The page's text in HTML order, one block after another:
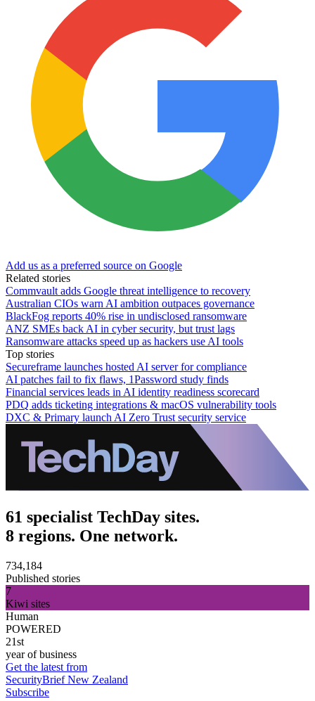
Add us as a preferred source on Google
Related stories
Commvault adds Google threat intelligence to recovery
Australian CIOs warn AI ambition outpaces governance
BlackFog reports 40% rise in undisclosed ransomware
ANZ SMEs back AI in cyber security, but trust lags
Ransomware attacks speed up as hackers use AI tools
Top stories
Secureframe launches hosted AI server for compliance
AI patches fail to fix flaws, 1Password study finds
Financial services leads in AI identity readiness scorecard
PDQ adds ticketing integrations & macOS vulnerability tools
DXC & Primary launch AI Zero Trust security service
61 specialist TechDay sites.
8 regions. One network.
734,184
Published stories
7
Kiwi sites
Human
POWERED
21st
year of business
Get the latest from
SecurityBrief New Zealand
Subscribe